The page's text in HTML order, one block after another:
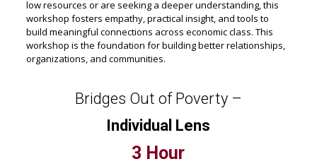
low resources or are seeking a deeper understanding, this
workshop fosters empathy, practical insight, and tools to
build meaningful connections across economic class. This
workshop is the foundation for building better relationships,
organizations, and communities.
Bridges Out of Poverty –
Individual Lens
3 Hour